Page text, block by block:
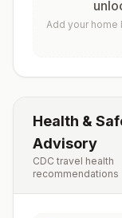
Add your home
Health &
Advisory
CDC travel health
recommendations